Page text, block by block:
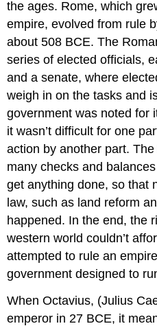
the ages. Rome, which
empire, evolved from rule
about 508 BCE. The
series of elected officials,
and a senate, where
weigh in on the tasks and
government was noted
it wasn’t difficult for one
action by another part.
many checks and
get anything done, so that
law, such as land reform
happened. In the end, the
western world couldn’t
attempted to rule an
government designed to
When Octavius, (Julius
emperor in 27 BCE, it